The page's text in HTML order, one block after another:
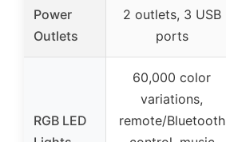
Power
Outlets
2 outlets, 3 USB
ports
RGB LED
60,000 color
variations,
remote/Bluetooth